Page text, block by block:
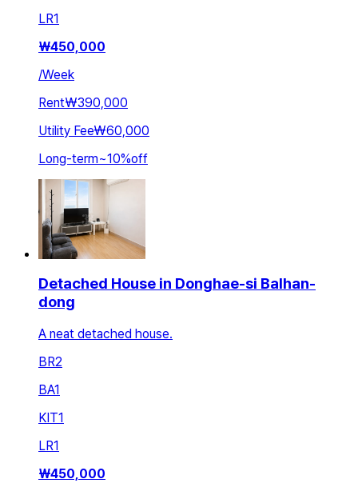
LR1
₩450,000
/Week
Rent₩390,000
Utility Fee₩60,000
Long-term~10%off
Detached House in Donghae-si Balhan-
dong
A neat detached house.
BR2
BA1
KIT1
LR1
₩450,000